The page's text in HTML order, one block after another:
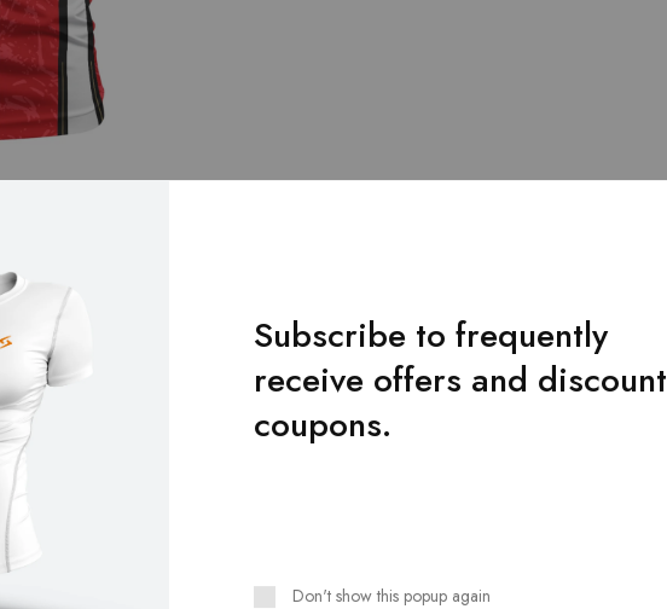
Additional Information Reviews Size Chart
Subscribe to frequently
receive offers and discount
coupons.
Don't show this popup again